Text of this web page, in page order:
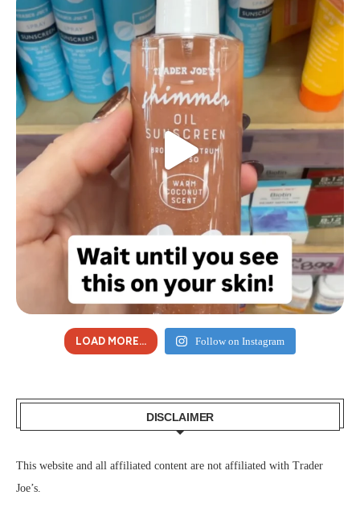
LOAD MORE... Follow on Instagram
DISCLAIMER
This website and all affiliated content are not affiliated with Trader
Joe’s.